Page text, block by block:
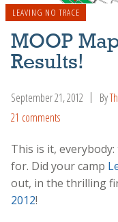
LEAVING NO TRACE
MOOP
Results!
September 21, 2012 By
21 comments
This is it,
for. Did your camp
out, in the thrilling
2012!